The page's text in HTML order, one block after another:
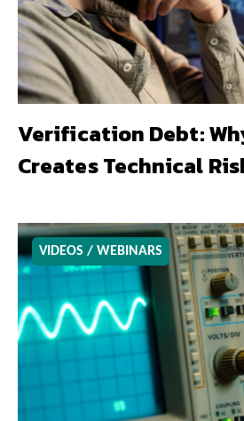
Verification Debt:
Creates Technical
VIDEOS / WEBINARS